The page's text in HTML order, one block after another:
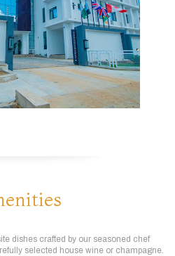
dishes crafted by our seasoned chef
selected house wine or champagne.